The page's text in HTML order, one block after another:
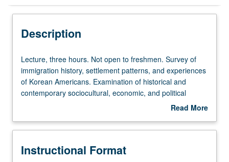
Description
Lecture,
three
hours.
Not
freshmen.
of
Lecture, three hours. Not open to freshmen. Survey of
immigration history, settlement patterns, and experiences
of Korean Americans. Examination of historical and
contemporary sociocultural, economic, and political
issues as they affect status of Korean Americans and
Read More
Description
Instructional Format